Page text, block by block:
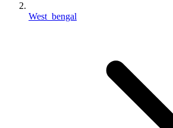
West_bengal